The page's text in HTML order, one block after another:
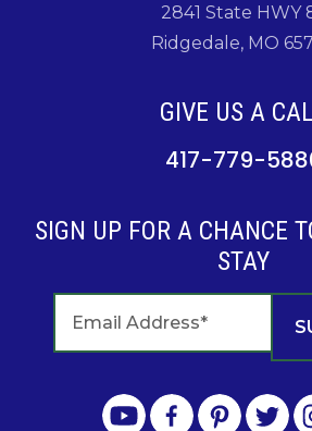
2841 State HWY
Ridgedale, MO
GIVE US A
417-779-
SIGN UP FOR A CHANCE
STAY